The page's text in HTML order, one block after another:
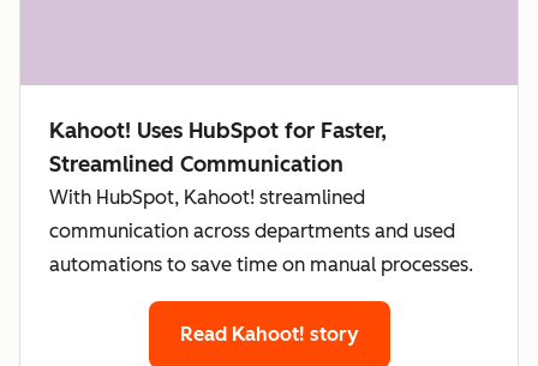
Kahoot! Uses HubSpot for Faster,
Streamlined Communication
With HubSpot, Kahoot! streamlined
communication across departments and used
automations to save time on manual processes.
Read Kahoot! story